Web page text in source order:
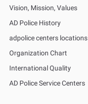
Vision, Mission, Values
AD Police History
adpolice centers locations
Organization Chart
International Quality
AD Police Service Centers